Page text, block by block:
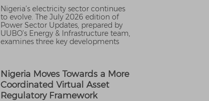
Nigeria’s electricity sector continues
to evolve. The July 2026 edition of
Power Sector Updates, prepared by
UUBO’s Energy & Infrastructure team,
examines three key developments
Nigeria Moves Towards a More
Coordinated Virtual Asset
Regulatory Framework